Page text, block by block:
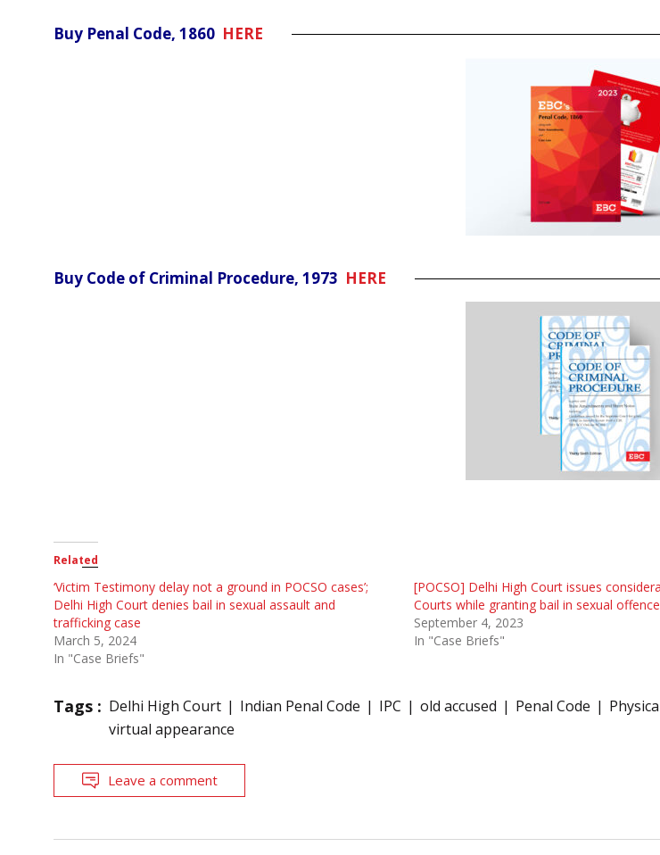
Buy Penal Code, 1860 HERE
Buy Code of Criminal Procedure, 1973 HERE
Related
‘Victim Testimony delay not a ground in POCSO cases’;
Delhi High Court denies bail in sexual assault and
trafficking case
March 5, 2024
In "Case Briefs"
[POCSO] Delhi High Court issues
Courts while granting bail in sexual
September 4, 2023
In "Case Briefs"
Tags : Delhi High Court Indian Penal Code IPC old accused Penal Code
virtual appearance
Leave a comment